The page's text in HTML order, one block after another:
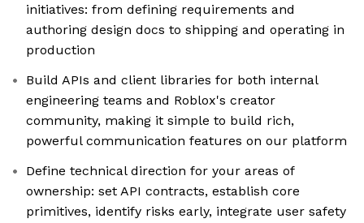
initiatives: from defining requirements and
authoring design docs to shipping and operating in
production
Build APIs and client libraries for both internal
engineering teams and Roblox's creator
community, making it simple to build rich,
powerful communication features on our platform
Define technical direction for your areas of
ownership: set API contracts, establish core
primitives, identify risks early, integrate user safety